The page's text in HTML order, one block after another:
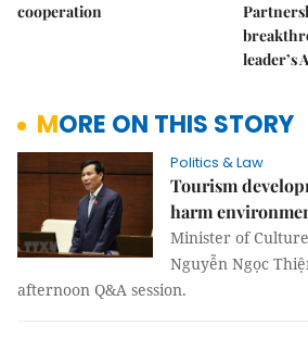
cooperation
leader’s
MORE ON THIS STORY
Politics & Law
Tourism
harm
Minister of
Nguyễn Ngọc
afternoon Q&A session.